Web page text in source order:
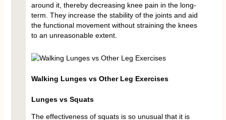
around it, thereby decreasing knee pain in the long-
term. They increase the stability of the joints and aid
the functional movement without straining the knees
to an unreasonable extent.
Walking Lunges vs Other Leg Exercises
Lunges vs Squats
The effectiveness of squats is so unusual that it is